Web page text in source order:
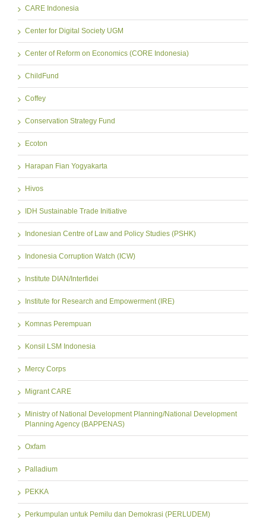
CARE Indonesia
Center for Digital Society UGM
Center of Reform on Economics (CORE Indonesia)
ChildFund
Coffey
Conservation Strategy Fund
Ecoton
Harapan Fian Yogyakarta
Hivos
IDH Sustainable Trade Initiative
Indonesian Centre of Law and Policy Studies (PSHK)
Indonesia Corruption Watch (ICW)
Institute DIAN/Interfidei
Institute for Research and Empowerment (IRE)
Komnas Perempuan
Konsil LSM Indonesia
Mercy Corps
Migrant CARE
Ministry of National Development Planning/National Development
Planning Agency (BAPPENAS)
Oxfam
Palladium
PEKKA
Perkumpulan untuk Pemilu dan Demokrasi (PERLUDEM)